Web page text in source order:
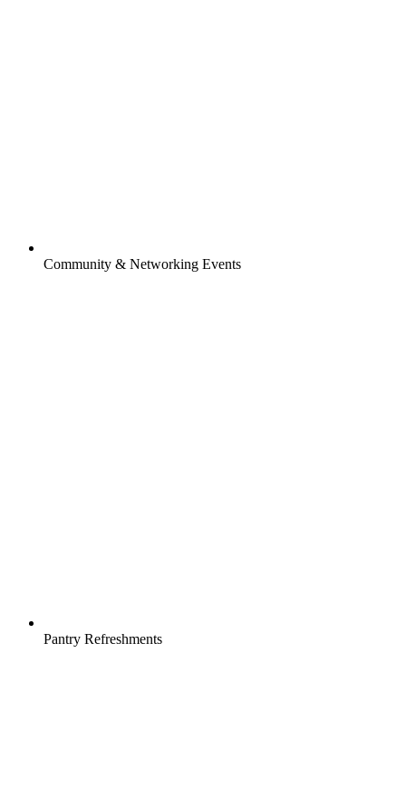
Community & Networking Events
Pantry Refreshments